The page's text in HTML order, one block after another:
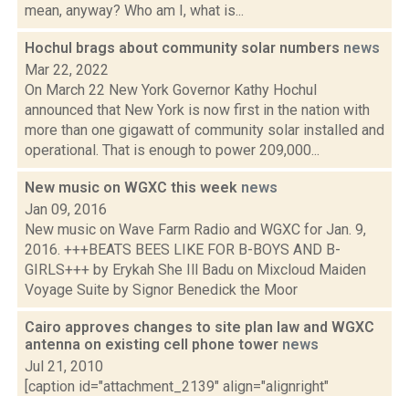
mean, anyway? Who am I, what is...
Hochul brags about community solar numbers news
Mar 22, 2022
On March 22 New York Governor Kathy Hochul
announced that New York is now first in the nation with
more than one gigawatt of community solar installed and
operational. That is enough to power 209,000...
New music on WGXC this week news
Jan 09, 2016
New music on Wave Farm Radio and WGXC for Jan. 9,
2016. +++BEATS BEES LIKE FOR B-BOYS AND B-
GIRLS+++ by Erykah She Ill Badu on Mixcloud Maiden
Voyage Suite by Signor Benedick the Moor
Cairo approves changes to site plan law and WGXC
antenna on existing cell phone tower news
Jul 21, 2010
[caption id="attachment_2139" align="alignright"